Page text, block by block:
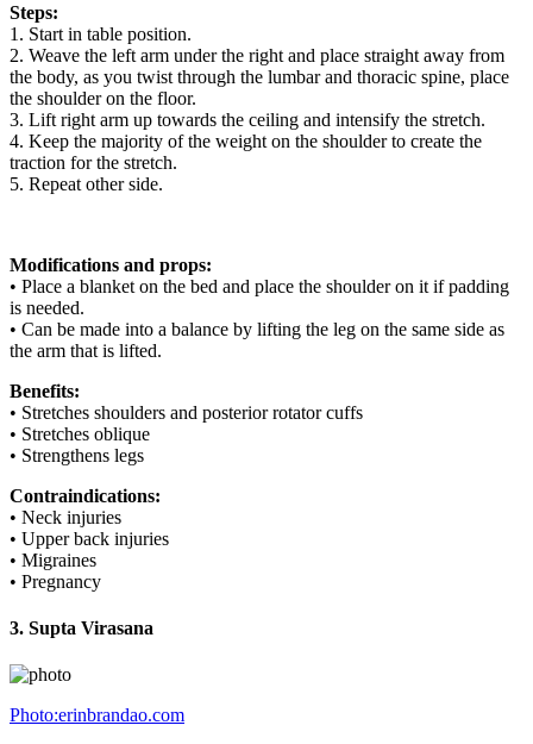
Steps:
1. Start in table position.
2. Weave the left arm under the right and place straight away from
the body, as you twist through the lumbar and thoracic spine, place
the shoulder on the floor.
3. Lift right arm up towards the ceiling and intensify the stretch.
4. Keep the majority of the weight on the shoulder to create the
traction for the stretch.
5. Repeat other side.
Modifications and props:
• Place a blanket on the bed and place the shoulder on it if padding
is needed.
• Can be made into a balance by lifting the leg on the same side as
the arm that is lifted.
Benefits:
• Stretches shoulders and posterior rotator cuffs
• Stretches oblique
• Strengthens legs
Contraindications:
• Neck injuries
• Upper back injuries
• Migraines
• Pregnancy
3. Supta Virasana
Photo:erinbrandao.com